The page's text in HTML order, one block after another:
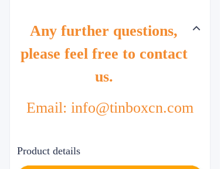
Any further questions,
please feel free to contact
us.
Email: info@tinboxcn.com
Product details